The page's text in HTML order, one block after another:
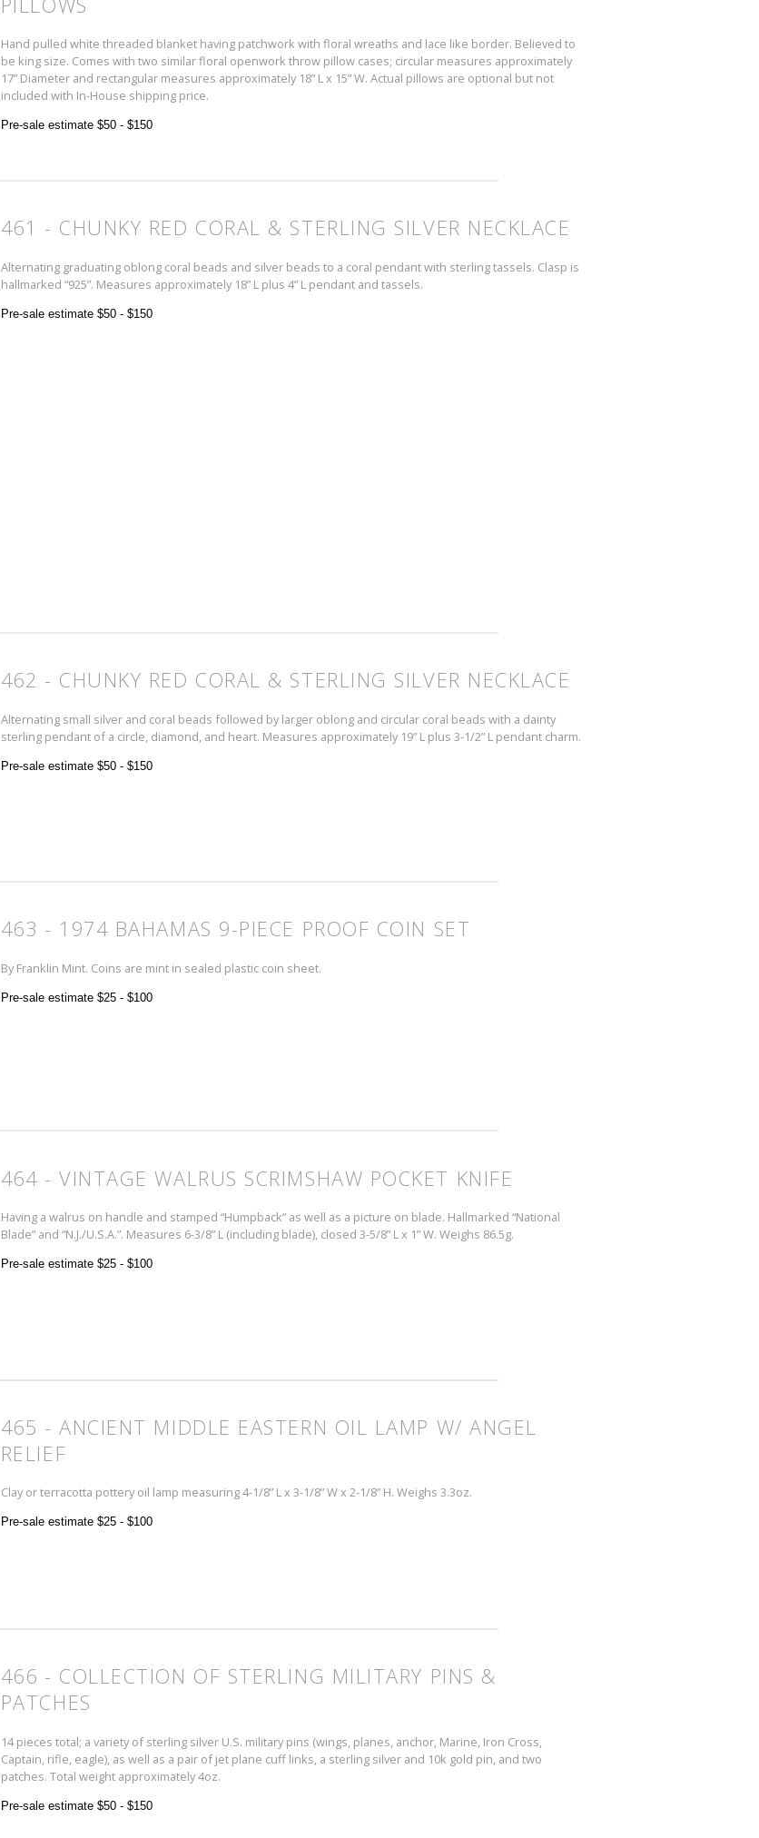
Hand pulled white threaded blanket having patchwork with floral wreaths and lace like border. Believed to
be king size. Comes with two similar floral openwork throw pillow cases; circular measures approximately
17” Diameter and rectangular measures approximately 18” L x 15” W. Actual pillows are optional but not
included with In-House shipping price.
Pre-sale estimate $50 - $150
461 - CHUNKY RED CORAL & STERLING SILVER NECKLACE
Alternating graduating oblong coral beads and silver beads to a coral pendant with sterling tassels. Clasp is
hallmarked “925”. Measures approximately 18” L plus 4” L pendant and tassels.
Pre-sale estimate $50 - $150
462 - CHUNKY RED CORAL & STERLING SILVER NECKLACE
Alternating small silver and coral beads followed by larger oblong and circular coral beads with a dainty
sterling pendant of a circle, diamond, and heart. Measures approximately 19” L plus 3-1/2” L pendant charm.
Pre-sale estimate $50 - $150
463 - 1974 BAHAMAS 9-PIECE PROOF COIN SET
By Franklin Mint. Coins are mint in sealed plastic coin sheet.
Pre-sale estimate $25 - $100
464 - VINTAGE WALRUS SCRIMSHAW POCKET KNIFE
Having a walrus on handle and stamped “Humpback” as well as a picture on blade. Hallmarked “National
Blade” and “N.J./U.S.A.”. Measures 6-3/8” L (including blade), closed 3-5/8” L x 1” W. Weighs 86.5g.
Pre-sale estimate $25 - $100
465 - ANCIENT MIDDLE EASTERN OIL LAMP W/ ANGEL
RELIEF
Clay or terracotta pottery oil lamp measuring 4-1/8” L x 3-1/8” W x 2-1/8” H. Weighs 3.3oz.
Pre-sale estimate $25 - $100
466 - COLLECTION OF STERLING MILITARY PINS &
PATCHES
14 pieces total; a variety of sterling silver U.S. military pins (wings, planes, anchor, Marine, Iron Cross,
Captain, rifle, eagle), as well as a pair of jet plane cuff links, a sterling silver and 10k gold pin, and two
patches. Total weight approximately 4oz.
Pre-sale estimate $50 - $150